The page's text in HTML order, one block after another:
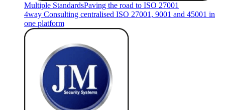
Multiple StandardsPaving the road to ISO 27001
4way Consulting centralised ISO 27001, 9001 and 45001 in
one platform